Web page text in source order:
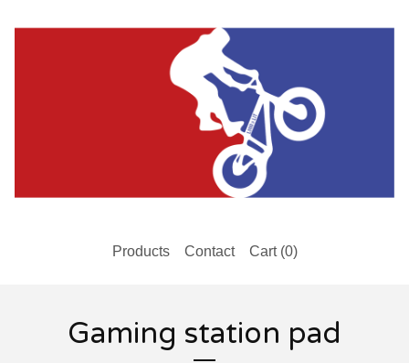
Products Contact Cart (0)
Gaming station pad